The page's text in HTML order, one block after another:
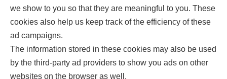
we show to you so that they are meaningful to you. These
cookies also help us keep track of the efficiency of these
ad campaigns.
The information stored in these cookies may also be used
by the third-party ad providers to show you ads on other
websites on the browser as well.